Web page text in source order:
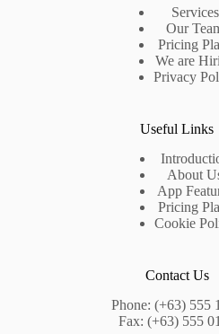
Services
Our
Pricing
We are
Privacy
Useful Links
About
App
Pricing
Cookie
Contact Us
Phone: (+63) 555
Fax: (+63) 555